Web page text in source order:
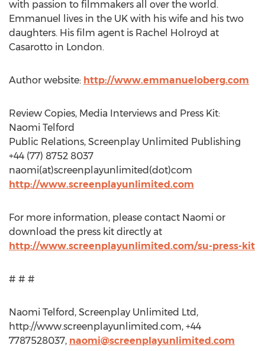
with passion to filmmakers all over the world.
Emmanuel lives in the UK with his wife and his two
daughters. His film agent is Rachel Holroyd at
Casarotto in London.
Author website: http://www.emmanueloberg.com
Review Copies, Media Interviews and Press Kit:
Naomi Telford
Public Relations, Screenplay Unlimited Publishing
+44 (77) 8752 8037
naomi(at)screenplayunlimited(dot)com
http://www.screenplayunlimited.com
For more information, please contact Naomi or
download the press kit directly at
http://www.screenplayunlimited.com/su-press-kit
# # #
Naomi Telford, Screenplay Unlimited Ltd,
http://www.screenplayunlimited.com, +44
7787528037, naomi@screenplayunlimited.com